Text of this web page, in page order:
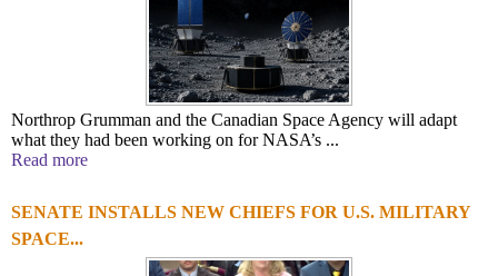
Northrop Grumman and the Canadian Space Agency will adapt
what they had been working on for NASA’s ...
Read more
SENATE INSTALLS NEW CHIEFS FOR U.S. MILITARY
SPACE...